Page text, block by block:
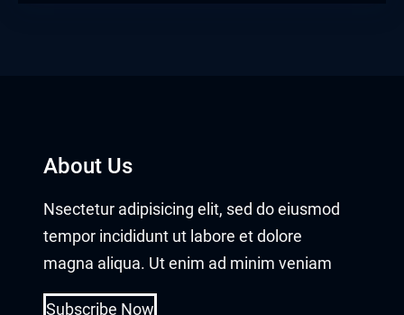
About Us
Nsectetur adipisicing elit, sed do eiusmod
tempor incididunt ut labore et dolore
magna aliqua. Ut enim ad minim veniam
Subscribe Now